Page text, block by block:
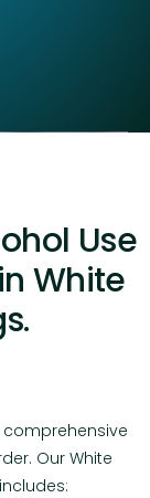
Use
White
comprehensive
Our White